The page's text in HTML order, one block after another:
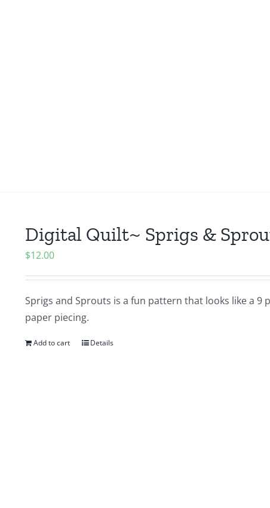
Digital Quilt~ Sprigs &
$12.00
Sprigs and Sprouts is a fun pattern that looks like a
paper piecing.
Add to cart Details